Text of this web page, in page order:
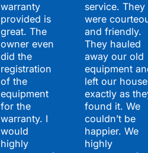
warranty
provided is
great. The
owner even
did the
registration
of the
equipment
for the
warranty. I
would
highly
service. They
were
and friendly.
They hauled
away our old
equipment
left our house
exactly as
found it. We
couldn’t be
happier. We
highly